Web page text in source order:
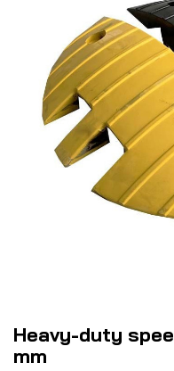
Heavy-duty
mm